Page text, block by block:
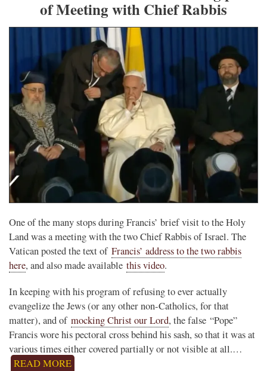
of Meeting with Chief Rabbis
One of the many stops during Francis’ brief visit to the Holy
Land was a meeting with the two Chief Rabbis of Israel. The
Vatican posted the text of Francis’ address to the two rabbis
here, and also made available this video.
In keeping with his program of refusing to ever actually
evangelize the Jews (or any other non-Catholics, for that
matter), and of mocking Christ our Lord, the false “Pope”
Francis wore his pectoral cross behind his sash, so that it was at
various times either covered partially or not visible at all.…
READ MORE